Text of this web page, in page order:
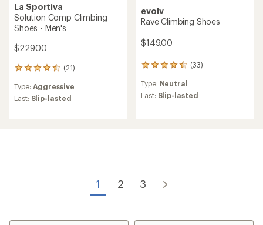
La Sportiva
Solution Comp Climbing
Shoes - Men's
$229.00
(21)
21
with
an
Type: Aggressive
Last: Slip-lasted
evolv
Rave Climbing Shoes
$149.00
(33)
33
with
an
Type: Neutral
Last: Slip-lasted
1 2 3